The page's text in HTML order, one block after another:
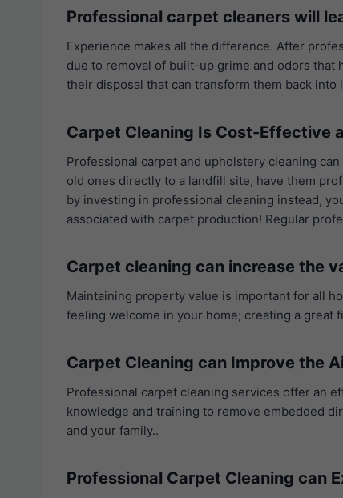
Professional carpet cleaners will
Experience makes all the difference. After
due to removal of built-up grime and odors that
their disposal that can transform them back into
Carpet Cleaning Is Cost-Effective
Professional carpet and upholstery cleaning
old ones directly to a landfill site, have them
by investing in professional cleaning instead,
associated with carpet production! Regular
Carpet cleaning can increase the
Maintaining property value is important for all
feeling welcome in your home; creating a
Carpet Cleaning can Improve the
Professional carpet cleaning services offer an
knowledge and training to remove embedded
and your family..
Professional Carpet Cleaning can